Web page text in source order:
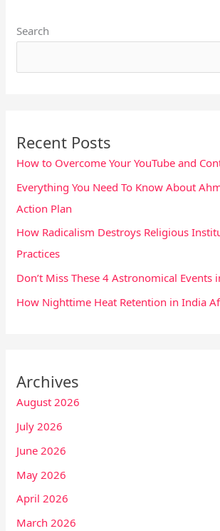
Search
Recent Posts
How to Overcome Your YouTube and
Everything You Need To Know About
Action Plan
How Radicalism Destroys Religious
Practices
Don’t Miss These 4 Astronomical Events
How Nighttime Heat Retention in India
Archives
August 2026
July 2026
June 2026
May 2026
April 2026
March 2026